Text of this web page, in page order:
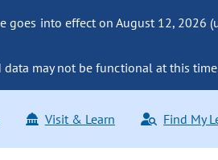
goes into effect on August 12, 2026
may not be functional at this
Visit & Learn Find My